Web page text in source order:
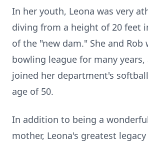
In her youth, Leona was very
diving from a height of 20 feet
of the "new dam." She and Rob
bowling league for many years,
joined her department's
age of 50.
In addition to being a
mother, Leona's greatest legacy